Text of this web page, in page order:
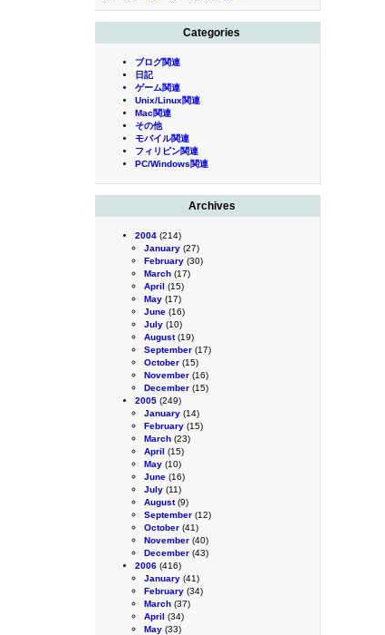
Categories
ブログ関連
日記
ゲーム関連
Unix/Linux関連
Mac関連
その他
モバイル関連
フィリピン関連
PC/Windows関連
Archives
2004 (214)
January (27)
February (30)
March (17)
April (15)
May (17)
June (16)
July (10)
August(19)
September (17)
October (15)
November (16)
December (15)
2005 (249)
January (14)
February (15)
March (23)
April (15)
May (10)
June (16)
July (11)
August(9)
September (12)
October (41)
November (40)
December (43)
2006 (416)
January (41)
February (34)
March (37)
April (34)
May (33)